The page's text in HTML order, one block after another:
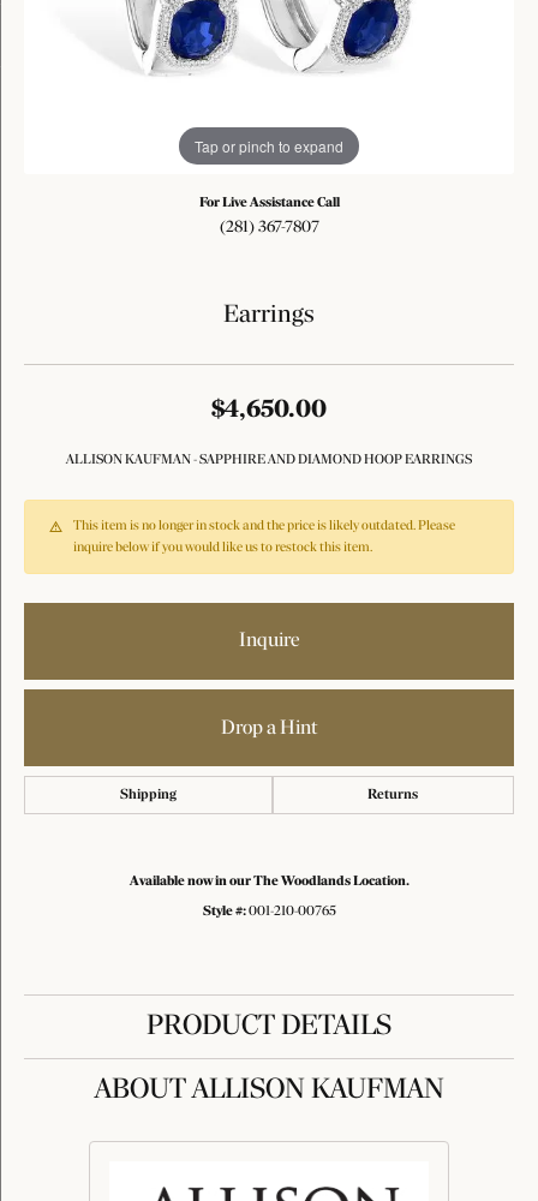
Tap or pinch to expand
For Live Assistance Call
(281) 367-7807
Earrings
$4,650.00
ALLISON KAUFMAN - SAPPHIRE AND DIAMOND HOOP EARRINGS
This item is no longer in stock and the price is likely outdated. Please
inquire below if you would like us to restock this item.
Inquire
Drop a Hint
Shipping Returns
Available now in our The Woodlands Location.
Style #: 001-210-00765
PRODUCT DETAILS
ABOUT ALLISON KAUFMAN